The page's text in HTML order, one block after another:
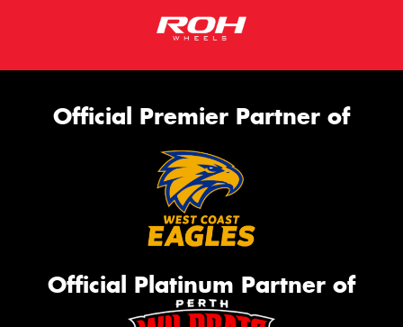
Official Premier Partner of
Official Platinum Partner of